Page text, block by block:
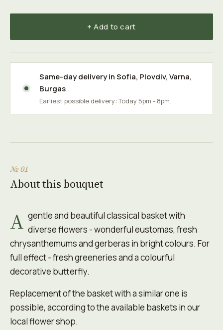
+ Add to cart
Same-day delivery inSofia, Plovdiv,Varna,
Burgas
Earliest possible delivery: Today 5pm - 8pm.
№ 01
About this bouquet
A gentle and beautiful classical basket with
diverse flowers - wonderful eustomas, fresh
chrysanthemums and gerberas in bright colours. For
full effect - fresh greeneries and a colourful
decorative butterfly.
Replacement of the basket with a similar one is
possible, according to the available baskets in our
local flower shop.